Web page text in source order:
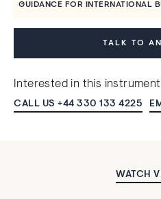
GUIDANCE FOR INTERNATIONAL
TALK TO
Interested in this
CALL US +44 330 133 4225
WATCH